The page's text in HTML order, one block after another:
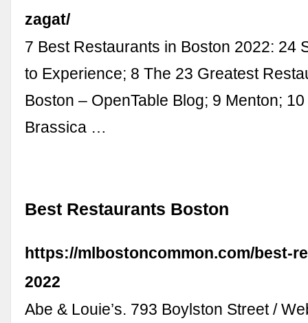
zagat/
7 Best Restaurants in Boston 2022: 24
to Experience; 8 The 23 Greatest
Boston – OpenTable Blog; 9 Menton;
Brassica …
Best Restaurants Boston
https://mlbostoncommon.com/best-
2022
Abe & Louie’s. 793 Boylston Street /